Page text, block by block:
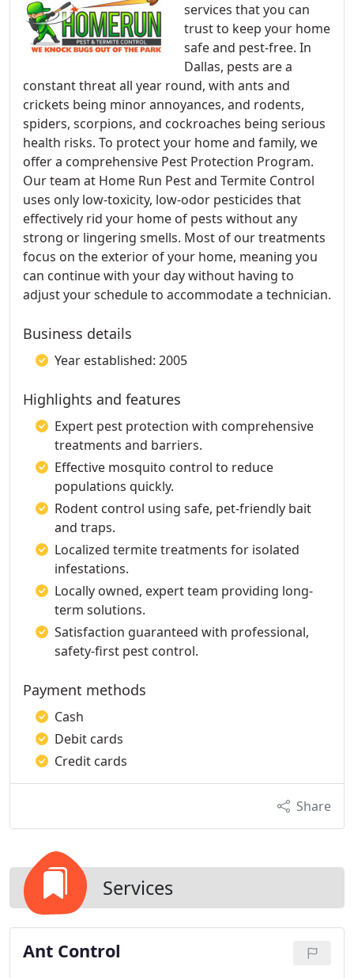
services that you can
trust to keep your home
safe and pest-free. In
Dallas, pests are a
constant threat all year round, with ants and
crickets being minor annoyances, and rodents,
spiders, scorpions, and cockroaches being serious
health risks. To protect your home and family, we
offer a comprehensive Pest Protection Program.
Our team at Home Run Pest and Termite Control
uses only low-toxicity, low-odor pesticides that
effectively rid your home of pests without any
strong or lingering smells. Most of our treatments
focus on the exterior of your home, meaning you
can continue with your day without having to
adjust your schedule to accommodate a technician.
Business details
Year established: 2005
Highlights and features
Expert pest protection with comprehensive
treatments and barriers.
Effective mosquito control to reduce
populations quickly.
Rodent control using safe, pet-friendly bait
and traps.
Localized termite treatments for isolated
infestations.
Locally owned, expert team providing long-
term solutions.
Satisfaction guaranteed with professional,
safety-first pest control.
Payment methods
Cash
Debit cards
Credit cards
Share
Services
Ant Control